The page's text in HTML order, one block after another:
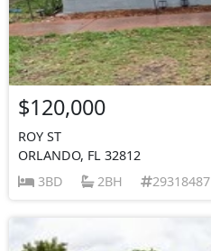
$120,000
ROY ST
ORLANDO, FL 32812
3BD
2BH 29318487